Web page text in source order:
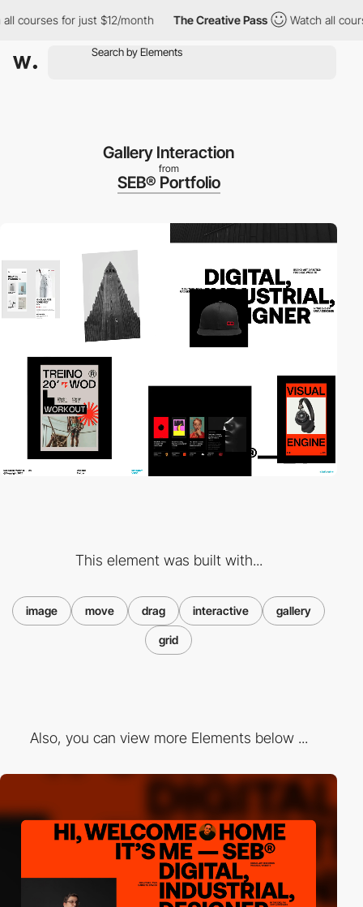
for just $12/month The Creative Pass Watch all courses
Gallery Interaction
from
SEB® Portfolio
This element was built with...
image move drag interactive gallery
grid
Also, you can view more Elements below ...